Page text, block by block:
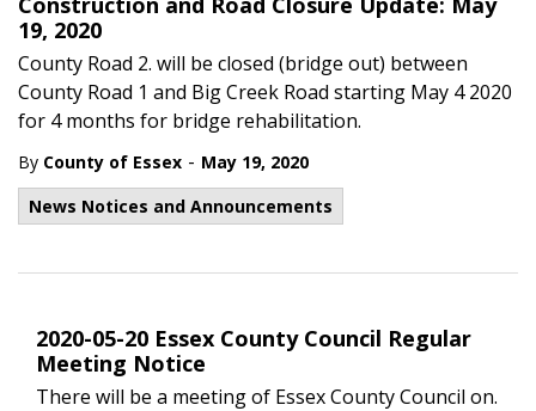
19, 2020
County Road 2. will be closed (bridge out) between
County Road 1 and Big Creek Road starting May 4 2020
for 4 months for bridge rehabilitation.
By County of Essex - May 19, 2020
News Notices and Announcements
2020-05-20 Essex County Council Regular
Meeting Notice
There will be a meeting of Essex County Council on.